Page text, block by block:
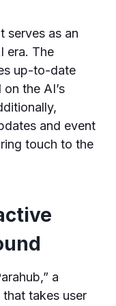
serves as an
era. The
up-to-date
the AI’s
and event
touch to the
a
takes user